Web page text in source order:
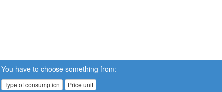
You have to choose something from:
Type of consumption Price unit